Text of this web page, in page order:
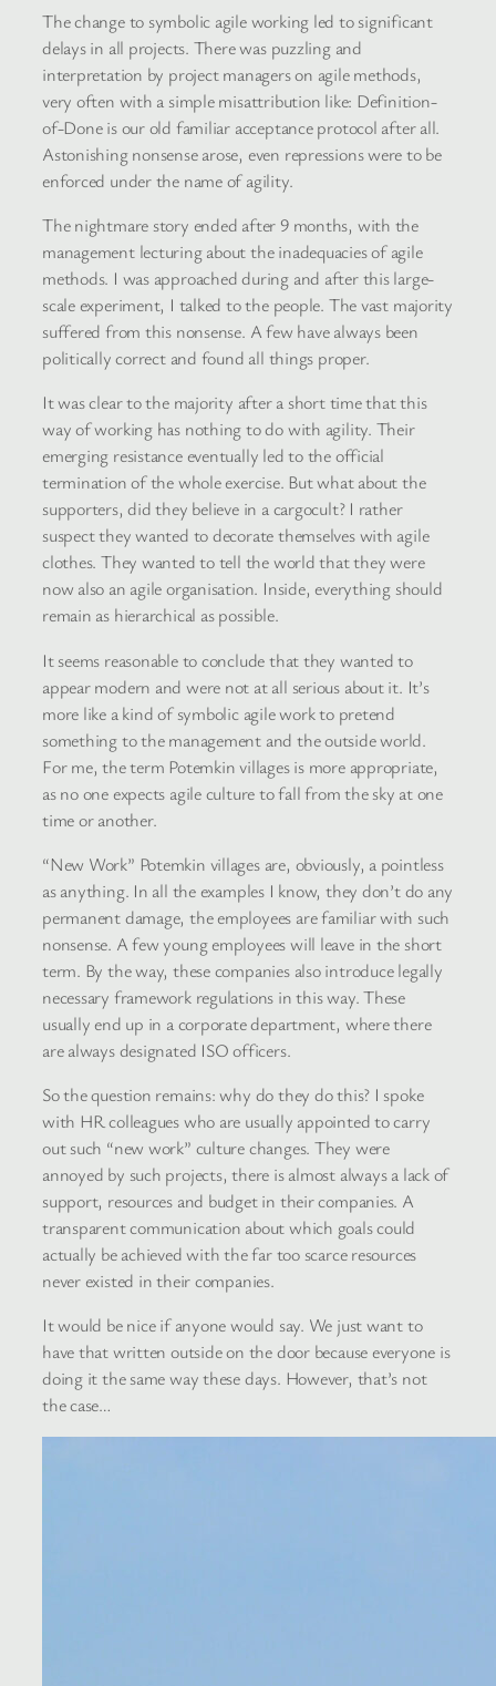
The change to symbolic agile working led to significant
delays in all projects. There was puzzling and
interpretation by project managers on agile methods,
very often with a simple misattribution like: Definition-
of-Done is our old familiar acceptance protocol after all.
Astonishing nonsense arose, even repressions were to be
enforced under the name of agility.
The nightmare story ended after 9 months, with the
management lecturing about the inadequacies of agile
methods. I was approached during and after this large-
scale experiment, I talked to the people. The vast majority
suffered from this nonsense. A few have always been
politically correct and found all things proper.
It was clear to the majority after a short time that this
way of working has nothing to do with agility. Their
emerging resistance eventually led to the official
termination of the whole exercise. But what about the
supporters, did they believe in a cargocult? I rather
suspect they wanted to decorate themselves with agile
clothes. They wanted to tell the world that they were
now also an agile organisation. Inside, everything should
remain as hierarchical as possible.
It seems reasonable to conclude that they wanted to
appear modern and were not at all serious about it. It’s
more like a kind of symbolic agile work to pretend
something to the management and the outside world.
For me, the term Potemkin villages is more appropriate,
as no one expects agile culture to fall from the sky at one
time or another.
“New Work” Potemkin villages are, obviously, a pointless
as anything. In all the examples I know, they don’t do any
permanent damage, the employees are familiar with such
nonsense. A few young employees will leave in the short
term. By the way, these companies also introduce legally
necessary framework regulations in this way. These
usually end up in a corporate department, where there
are always designated ISO officers.
So the question remains: why do they do this? I spoke
with HR colleagues who are usually appointed to carry
out such “new work” culture changes. They were
annoyed by such projects, there is almost always a lack of
support, resources and budget in their companies. A
transparent communication about which goals could
actually be achieved with the far too scarce resources
never existed in their companies.
It would be nice if anyone would say. We just want to
have that written outside on the door because everyone is
doing it the same way these days. However, that’s not
the case…